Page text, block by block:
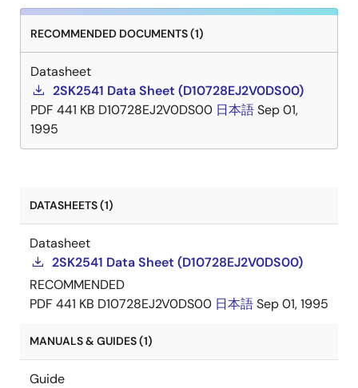
RECOMMENDED DOCUMENTS (1)
Datasheet
2SK2541 Data Sheet (D10728EJ2V0DS00)
PDF 441 KB D10728EJ2V0DS00 日本語Sep 01,
1995
DATASHEETS (1)
Datasheet
2SK2541 Data Sheet (D10728EJ2V0DS00)
RECOMMENDED
PDF 441 KB D10728EJ2V0DS00 日本語Sep 01, 1995
MANUALS & GUIDES (1)
Guide